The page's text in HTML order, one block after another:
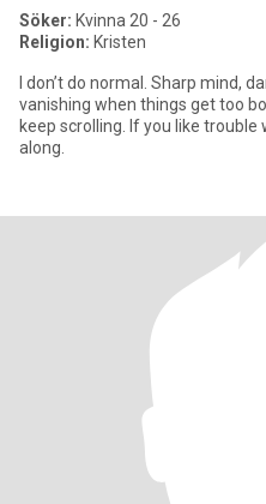
Söker: Kvinna 20 - 26
Religion: Kristen
I don’t do normal. Sharp mind,
vanishing when things get too
keep scrolling. If you like
along.